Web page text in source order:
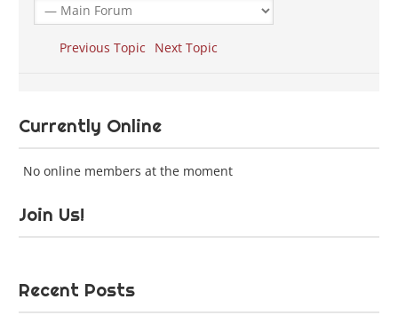
Previous Topic Next Topic
Currently Online
No online members at the moment
Join Us!
Recent Posts